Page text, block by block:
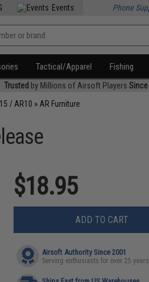
Events Phone
Tactical/Apparel Fishing
Trusted by Millions of Airsoft Players Since
/ AR10 » AR Furniture
$18.95
ADD TO CART
Airsoft Authority Since 2001
Serving enthusiasts for over 25 years